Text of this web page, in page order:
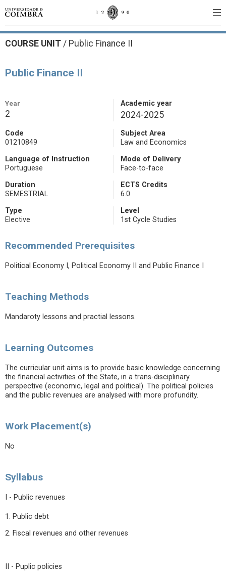
COURSE UNIT / Public Finance II
Public Finance II
Year
2
Academic year
2024-2025
Code
01210849
Subject Area
Law and Economics
Language of Instruction
Portuguese
Mode of Delivery
Face-to-face
Duration
SEMESTRIAL
ECTS Credits
6.0
Type
Elective
Level
1st Cycle Studies
Recommended Prerequisites
Political Economy I, Political Economy II and Public Finance I
Teaching Methods
Mandaroty lessons and practial lessons.
Learning Outcomes
The curricular unit aims is to provide basic knowledge concerning
the financial activities of the State, in a trans-disciplinary
perspective (economic, legal and political). The political policies
and the public revenues are analysed with more profundity.
Work Placement(s)
No
Syllabus
I - Public revenues
1. Public debt
2. Fiscal revenues and other revenues
II - Puplic policies